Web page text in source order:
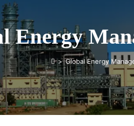
Energy
> Global Energy